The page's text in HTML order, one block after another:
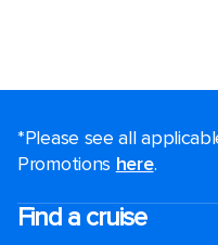
*Please see all
Promotions here.
Find a cruise